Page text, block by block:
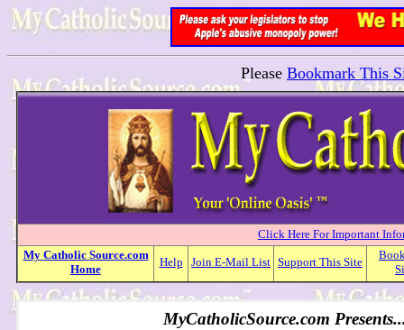
Please Bookmark This
Click Here For Important
My Catholic Source.com
Home
Help Join E-Mail List Support This Site
MyCatholicSource.com